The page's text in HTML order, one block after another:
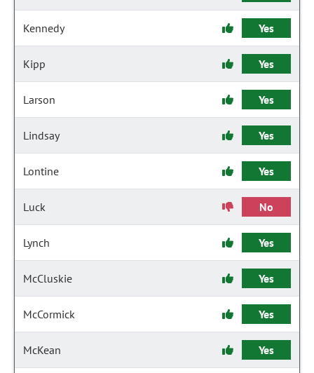
Kennedy Yes
Kipp Yes
Larson Yes
Lindsay Yes
Lontine Yes
Luck No
Lynch Yes
McCluskie Yes
McCormick Yes
McKean Yes